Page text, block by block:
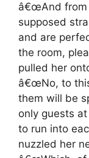
â€œAnd from
supposed
and are
the room,
pulled her
â€œNo, to
them will be
only guests
to run into
nuzzled her